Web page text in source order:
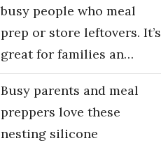
busy people who meal
prep or store leftovers. It’s
great for families an…
Busy parents and meal
preppers love these
nesting silicone